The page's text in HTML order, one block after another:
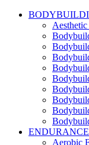
Aerobic